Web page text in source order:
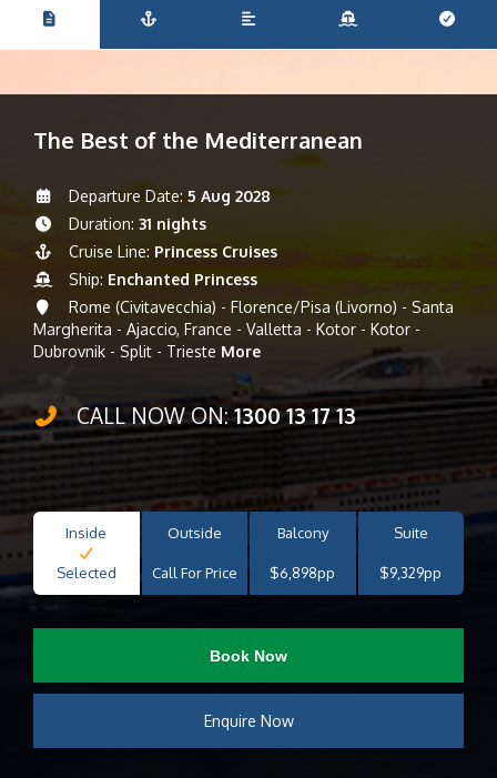
The Best of the Mediterranean
Departure Date: 5 Aug 2028
Duration: 31 nights
Cruise Line: Princess Cruises
Ship: Enchanted Princess
Rome (Civitavecchia) - Florence/Pisa (Livorno) - Santa
Margherita - Ajaccio, France - Valletta - Kotor - Kotor -
Dubrovnik - Split - Trieste More
CALL NOW ON:1300 13 17 13
Inside
Selected
Outside
Call For Price
Balcony
$6,898pp
Suite
$9,329pp
Book Now
Enquire Now